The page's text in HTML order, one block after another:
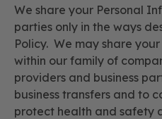
We share your Personal
parties only in the ways
Policy. We may share
within our family of
providers and business
business transfers and to
protect health and safety